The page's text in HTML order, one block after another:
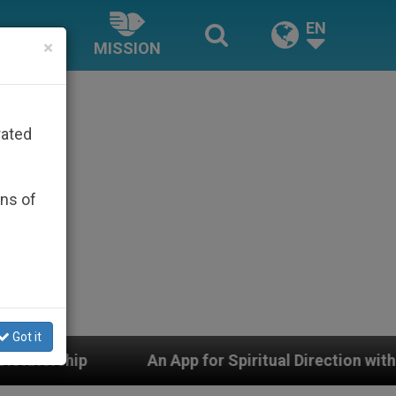
MISSION
EN
App for Spiritual Direction with Real Priests and
×
of
Got it